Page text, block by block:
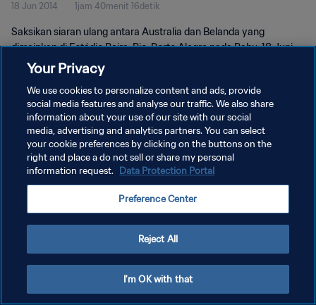
18 Jun 2014 1jam 40menit 16detik
Saksikan siaran ulang antara Australia dan Belanda yang
dimainkan di Estádio Beira-Rio, Porto Alegre pada Rabu, 18 Juni
2014.
KEBIJAKAN PRIVASI
SYARAT DAN KETENTUAN
Your Privacy
We use cookies to personalize content and ads, provide
social media features and analyse our traffic. We also share
information about your use of our site with our social
media, advertising and analytics partners. You can select
your cookie preferences by clicking on the buttons on the
right and place a do not sell or share my personal
information request. Data Protection Portal
Preference Center
Reject All
I'm OK with that